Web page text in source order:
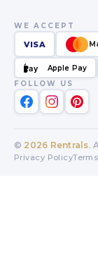
WE ACCEPT
VISA
Pay Apple Pay
FOLLOW US
© 2026 Rentrals.
Privacy Policy